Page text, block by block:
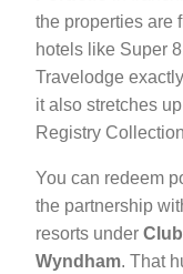
the properties are
hotels like Super
Travelodge
it also stretches
Registry
You can redeem
the partnership
resorts under
Wyndham. That